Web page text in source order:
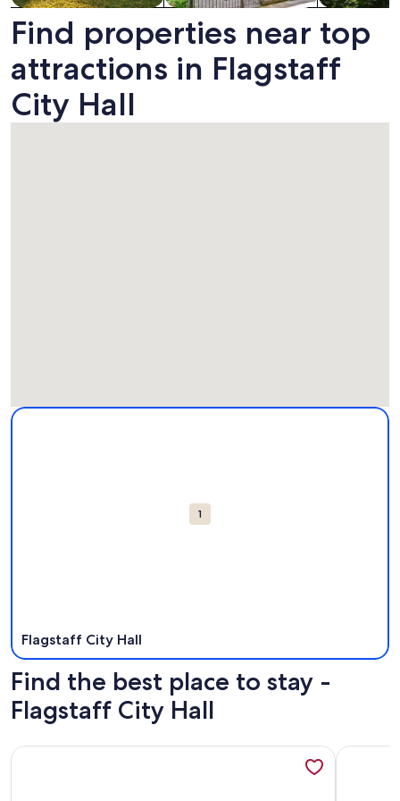
Find properties near top
attractions in Flagstaff
City Hall
Map
1
Flagstaff City Hall
More information about Flagstaff City Hall. Opens in a new
Find the best place to stay -
Flagstaff City Hall
More information about 2BR w balcony, Ponderosa Pine
More